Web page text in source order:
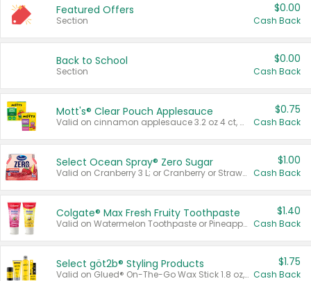
Featured Offers
Section
$0.00
Cash Back
Back to School
Section
$0.00
Cash Back
Mott's® Clear Pouch Applesauce
Valid on cinnamon applesauce 3.2 oz 4 ct, applesauce 3.2 oz 4 ct, no sugar added applesauce 3.2 oz 4 ct, or fruit smoothie mixed berry 4.2 oz 4 ct.
$0.75
Cash Back
Select Ocean Spray® Zero Sugar
Valid on Cranberry 3 L; or Cranberry or Strawberry Mango 10 oz 6 ct.
$1.00
Cash Back
Colgate® Max Fresh Fruity Toothpaste
Valid on Watermelon Toothpaste or Pineapple Coconut, 4.5 oz.
$1.40
Cash Back
Select göt2b® Styling Products
Valid on Glued® On-The-Go Wax Stick 1.8 oz, Blasting Freeze Spray® Extra Strong Rigid Hold for Spiked Styles 12 oz, Styling Spiking Glue Water-Resistant Bold Screaming Hold Spikes 6 oz, 2-in-1 Brow Gel & Edge Control Strong Hold Eyebrow & Hair Mascara 0.54 oz.
$1.75
Cash Back